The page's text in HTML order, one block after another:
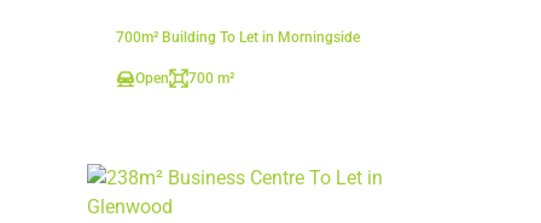
700m² Building To Let in Morningside
Open 700 m²